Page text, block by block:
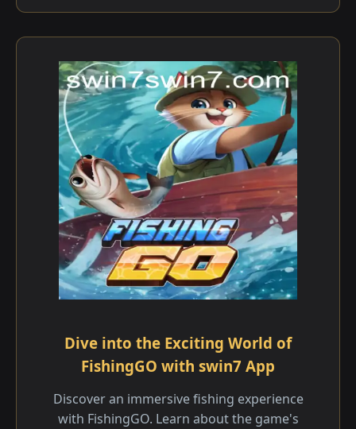
Dive into the Exciting World of
FishingGO with swin7 App
Discover an immersive fishing experience
with FishingGO. Learn about the game's